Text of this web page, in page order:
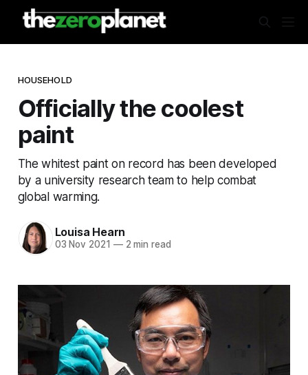
HOUSEHOLD
Officially the coolest
paint
The whitest paint on record has been developed
by a university research team to help combat
global warming.
Louisa Hearn
03 Nov 2021 —2 min read